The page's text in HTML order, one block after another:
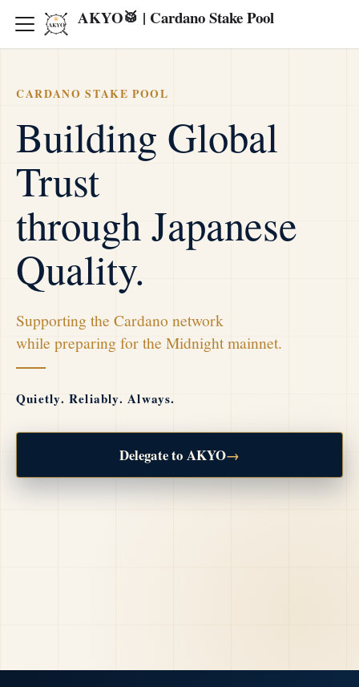
AKYO🥁 | Cardano Stake Pool
CARDANO STAKE POOL
Building Global
Trust
through Japanese
Quality.
Supporting the Cardano network
while preparing for the Midnight mainnet.
Quietly. Reliably. Always.
Delegate to AKYO→